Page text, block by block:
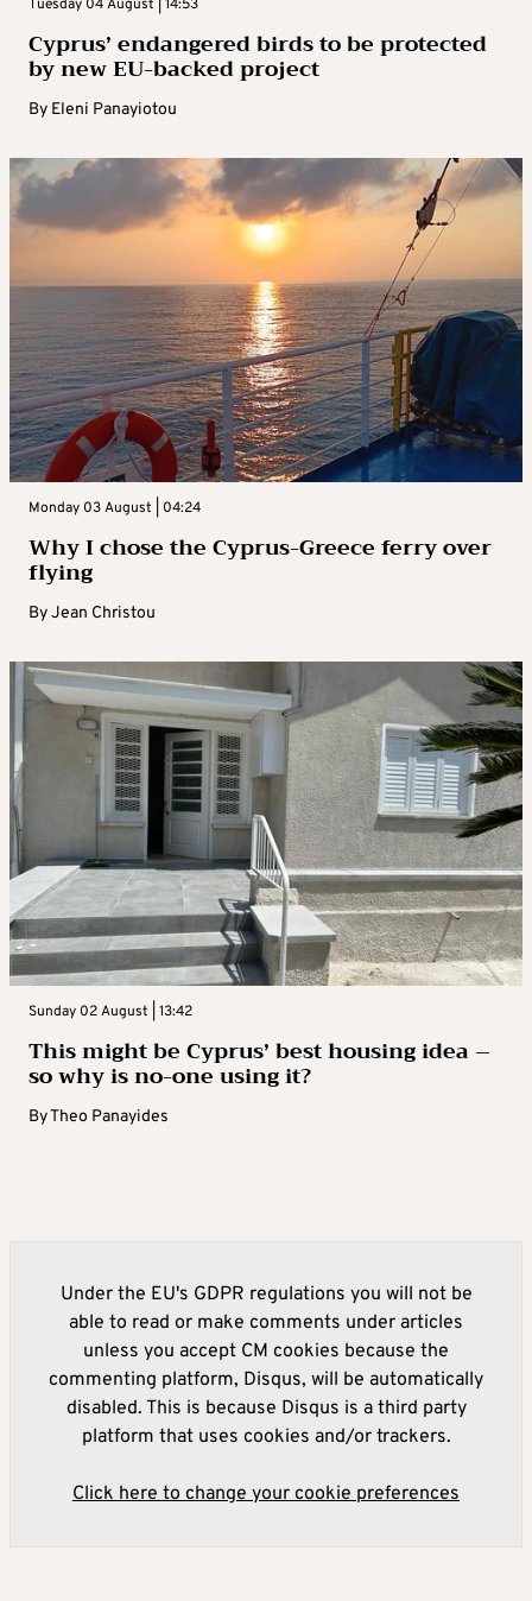
Tuesday 04 August | 14:53
Cyprus’ endangered birds to be protected
by new EU-backed project
By Eleni Panayiotou
Monday 03 August | 04:24
Why I chose the Cyprus-Greece ferry over
flying
ByJean Christou
Sunday 02 August | 13:42
This might be Cyprus’ best housing idea –
so why is no-one using it?
ByTheo Panayides
Under the EU's GDPR regulations you will not be
able to read or make comments under articles
unless you accept CM cookies because the
commenting platform, Disqus, will be automatically
disabled. This is because Disqus is a third party
platform that uses cookies and/or trackers.
Click here to change your cookie preferences